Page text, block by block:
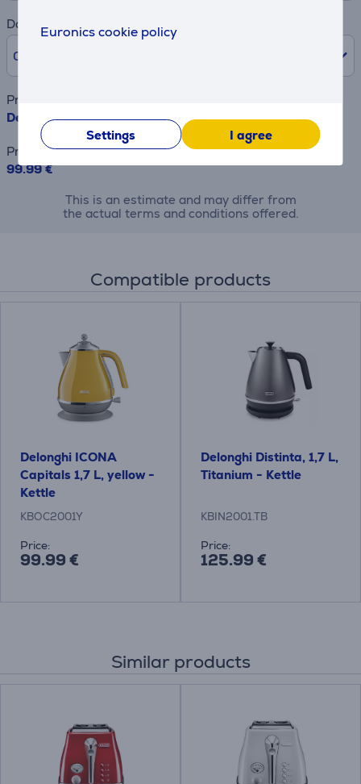
Euronics cookie policy
Settings I agree
Downpayment
0% /
Product name
Delonghi ICONA Capitals, 900 W, yellow/grey - Toaster
Price
99.99 €
This is an estimate and may differ from
the actual terms and conditions offered.
Compatible products
Delonghi ICONA
Capitals 1,7 L, yellow -
Kettle
KBOC2001Y
Price:
99.99 €
Delonghi Distinta, 1,7 L,
Titanium - Kettle
KBIN2001.TB
Price:
125.99 €
Similar products